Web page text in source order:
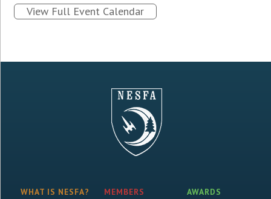
View Full Event Calendar
WHAT IS NESFA?
MEMBERS
AWARDS